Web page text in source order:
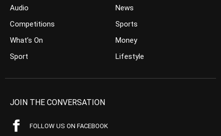
Audio
Competitions
What’s On
Sport
News
Sports
Money
Lifestyle
JOIN THE CONVERSATION
FOLLOW US ON FACEBOOK